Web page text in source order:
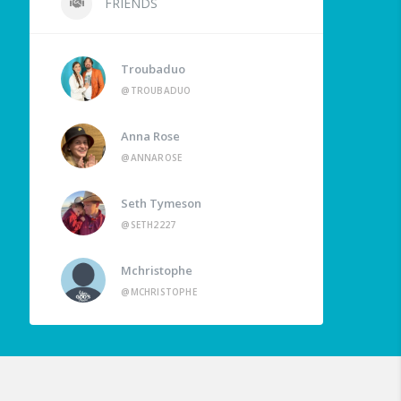
Troubaduo
@TROUBADUO
Anna Rose
@ANNAROSE
Seth Tymeson
@SETH2227
Mchristophe
@MCHRISTOPHE